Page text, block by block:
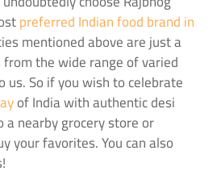
preferred Indian food brand in
mentioned above are just a
the wide range of varied
us. So if you wish to celebrate
of India with authentic desi
nearby grocery store or
your favorites. You can also